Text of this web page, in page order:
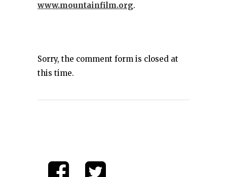
www.mountainfilm.org.
Sorry, the comment form is closed at
this time.